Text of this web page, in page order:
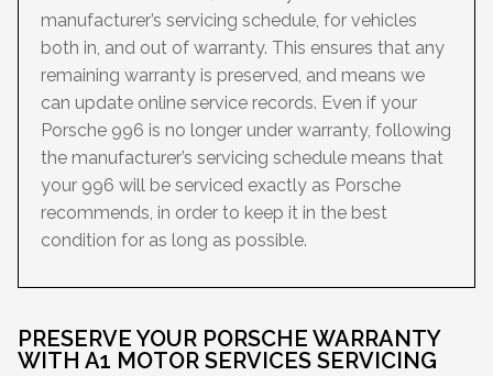
manufacturer’s servicing schedule, for vehicles
both in, and out of warranty. This ensures that any
remaining warranty is preserved, and means we
can update online service records. Even if your
Porsche 996 is no longer under warranty, following
the manufacturer’s servicing schedule means that
your 996 will be serviced exactly as Porsche
recommends, in order to keep it in the best
condition for as long as possible.
PRESERVE YOUR PORSCHE WARRANTY
WITH A1 MOTOR SERVICES SERVICING